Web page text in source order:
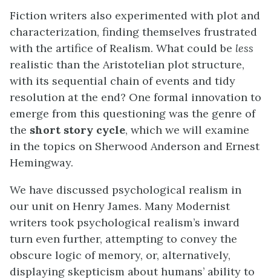
Fiction writers also experimented with plot and
characterization, finding themselves frustrated
with the artifice of Realism. What could be less
realistic than the Aristotelian plot structure,
with its sequential chain of events and tidy
resolution at the end? One formal innovation to
emerge from this questioning was the genre of
the short story cycle, which we will examine
in the topics on Sherwood Anderson and Ernest
Hemingway.
We have discussed psychological realism in
our unit on Henry James. Many Modernist
writers took psychological realism’s inward
turn even further, attempting to convey the
obscure logic of memory, or, alternatively,
displaying skepticism about humans’ ability to